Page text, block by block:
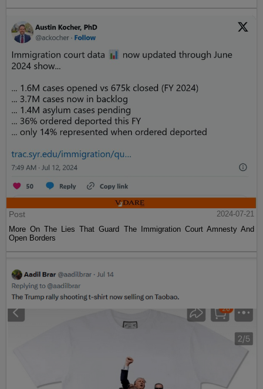
Post
2024-07-21
More On The Lies That Guard The Immigration Court Amnesty And
Open Borders